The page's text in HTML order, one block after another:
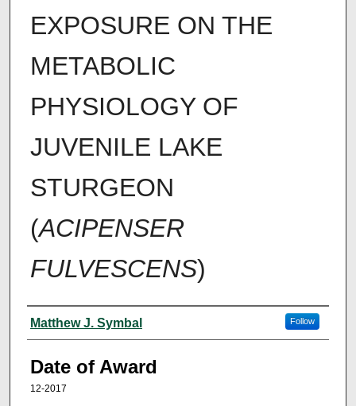
EXPOSURE ON THE
METABOLIC
PHYSIOLOGY OF
JUVENILE LAKE
STURGEON
(ACIPENSER
FULVESCENS)
Author
Matthew J. Symbal Follow
Date of Award
12-2017